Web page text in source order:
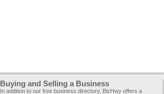
Buying and Selling a Business
In addition to our free business directory, BizHwy offers a